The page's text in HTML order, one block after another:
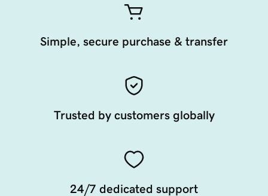
Simple, secure purchase & transfer
Trusted by customers globally
24/7 dedicated support